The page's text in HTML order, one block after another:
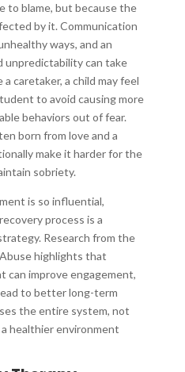
to blame, but because the
by it. Communication
ways, and an
unpredictability can take
caretaker, a child may feel
to avoid causing more
behaviors out of fear.
born from love and a
make it harder for the
sobriety.
is so influential,
process is a
Research from the
highlights that
can improve engagement,
to better long-term
the entire system, not
healthier environment